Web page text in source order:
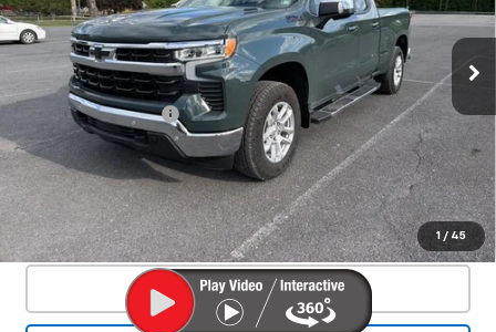
1 / 45
VIN:1GCVKDE84SZ127466Stock:26701AModel:CK10753
4,328 mi Ext. Int.
Less
Documentation Fee +$450
Start Buying Process
Confirm Availability
Click To Call